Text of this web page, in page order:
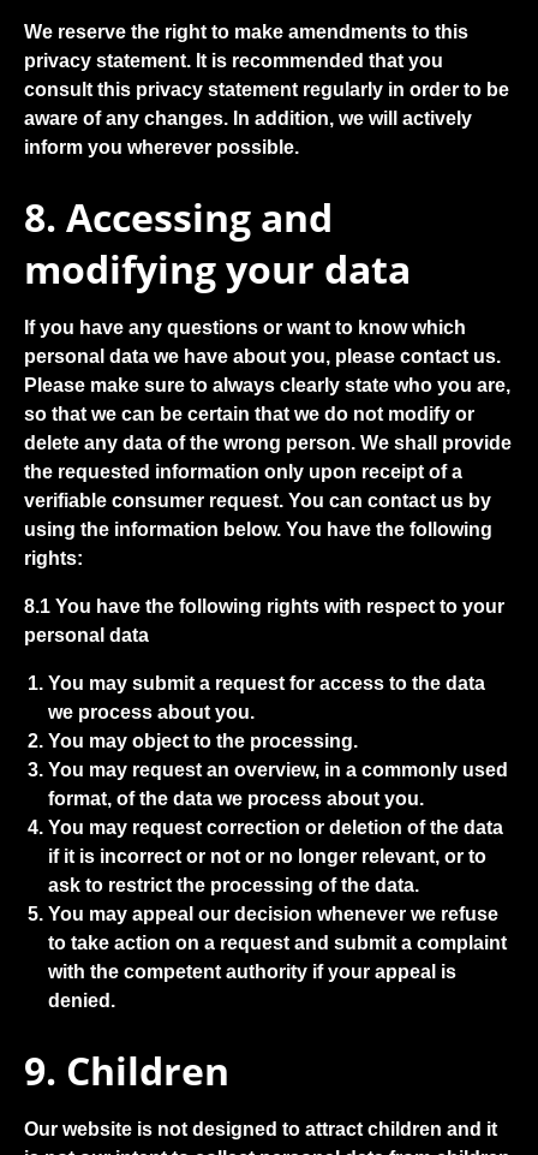
We reserve the right to make amendments to this
privacy statement. It is recommended that you
consult this privacy statement regularly in order to be
aware of any changes. In addition, we will actively
inform you wherever possible.
8. Accessing and
modifying your data
If you have any questions or want to know which
personal data we have about you, please contact us.
Please make sure to always clearly state who you are,
so that we can be certain that we do not modify or
delete any data of the wrong person. We shall provide
the requested information only upon receipt of a
verifiable consumer request. You can contact us by
using the information below. You have the following
rights:
8.1 You have the following rights with respect to your
personal data
You may submit a request for access to the data
we process about you.
You may object to the processing.
You may request an overview, in a commonly used
format, of the data we process about you.
You may request correction or deletion of the data
if it is incorrect or not or no longer relevant, or to
ask to restrict the processing of the data.
You may appeal our decision whenever we refuse
to take action on a request and submit a complaint
with the competent authority if your appeal is
denied.
9. Children
Our website is not designed to attract children and it